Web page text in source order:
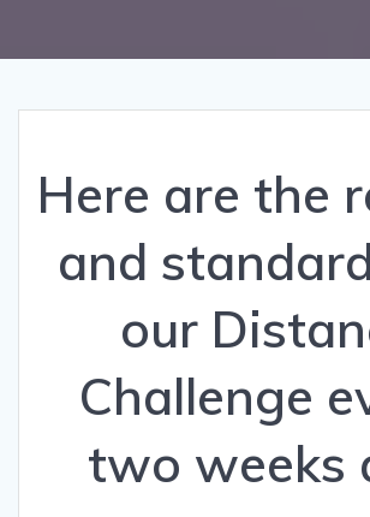
Here are the
and
our
Challenge
two weeks